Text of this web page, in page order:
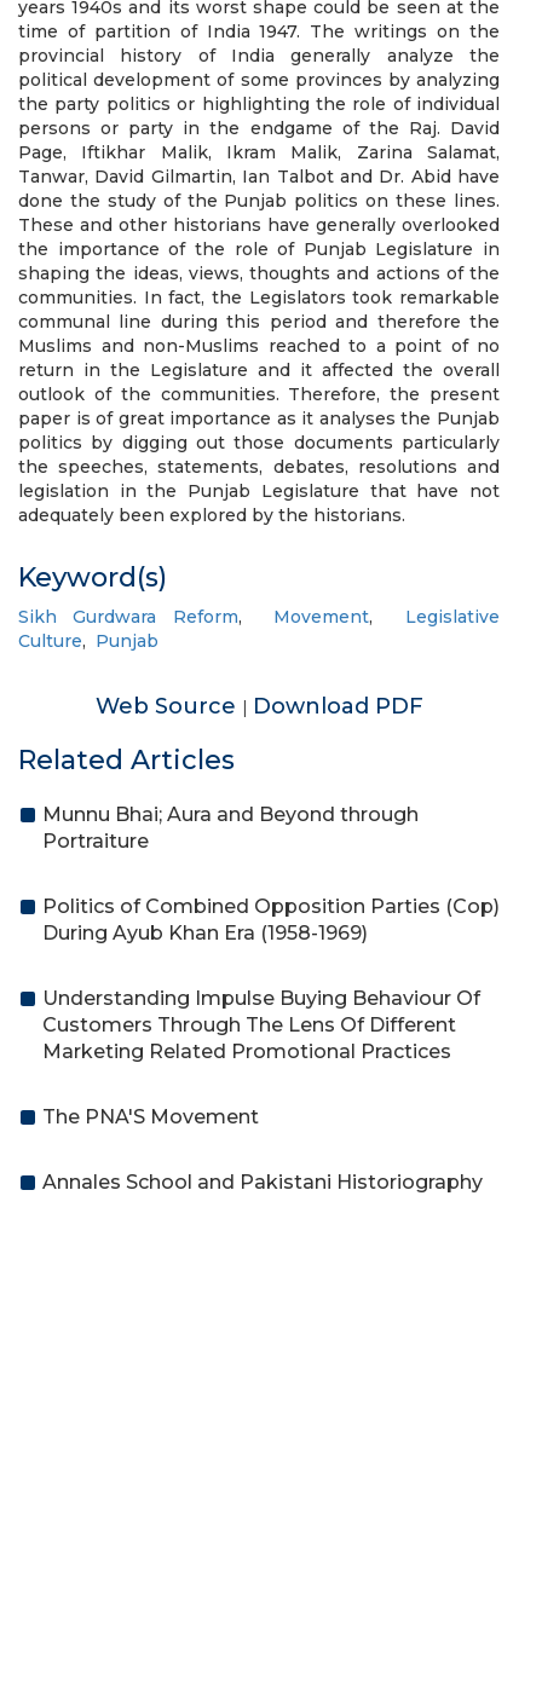
years 1940s and its worst shape could be seen at the
time of partition of India 1947. The writings on the
provincial history of India generally analyze the
political development of some provinces by analyzing
the party politics or highlighting the role of individual
persons or party in the endgame of the Raj. David
Page, Iftikhar Malik, Ikram Malik, Zarina Salamat,
Tanwar, David Gilmartin, Ian Talbot and Dr. Abid have
done the study of the Punjab politics on these lines.
These and other historians have generally overlooked
the importance of the role of Punjab Legislature in
shaping the ideas, views, thoughts and actions of the
communities. In fact, the Legislators took remarkable
communal line during this period and therefore the
Muslims and non-Muslims reached to a point of no
return in the Legislature and it affected the overall
outlook of the communities. Therefore, the present
paper is of great importance as it analyses the Punjab
politics by digging out those documents particularly
the speeches, statements, debates, resolutions and
legislation in the Punjab Legislature that have not
adequately been explored by the historians.
Keyword(s)
Sikh Gurdwara Reform, Movement, Legislative
Culture, Punjab
Web Source | Download PDF
Related Articles
Munnu Bhai; Aura and Beyond through
Portraiture
Politics of Combined Opposition Parties (Cop)
During Ayub Khan Era (1958-1969)
Understanding Impulse Buying Behaviour Of
Customers Through The Lens Of Different
Marketing Related Promotional Practices
The PNA'S Movement
Annales School and Pakistani Historiography